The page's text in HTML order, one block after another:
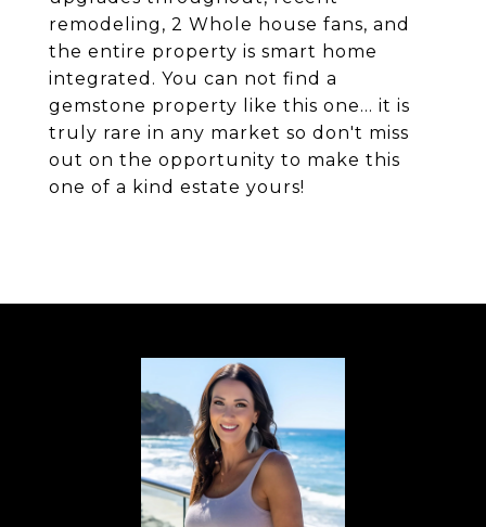
remodeling, 2 Whole house fans, and
the entire property is smart home
integrated. You can not find a
gemstone property like this one... it is
truly rare in any market so don't miss
out on the opportunity to make this
one of a kind estate yours!